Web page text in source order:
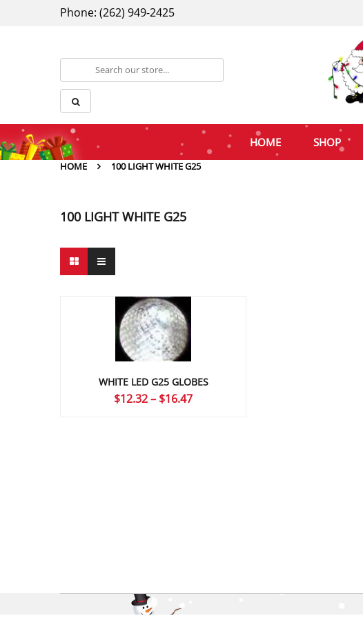
Phone: (262) 949-2425
HOME SHOP
HOME 100 LIGHT WHITE G25
100 LIGHT WHITE G25
WHITE LED G25 GLOBES
$12.32– $16.47Price